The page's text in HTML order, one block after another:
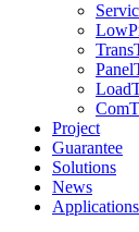
Project
Guarantee
Solutions
News
Applications